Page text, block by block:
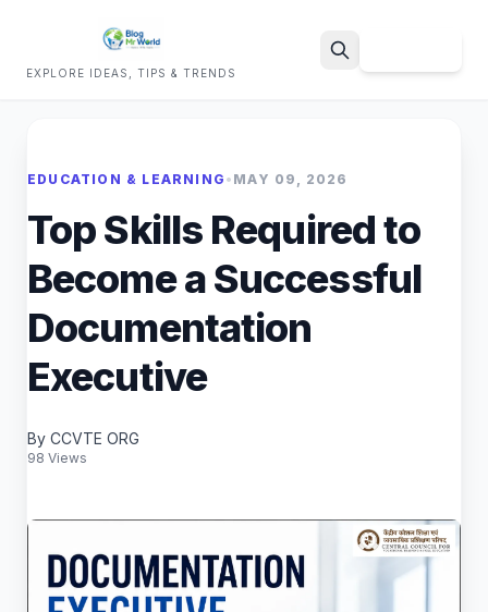
EXPLORE IDEAS, TIPS & TRENDS
EDUCATION & LEARNING • MAY 09, 2026
Top Skills Required to
Become a Successful
Documentation
Executive
By CCVTE ORG
98 Views